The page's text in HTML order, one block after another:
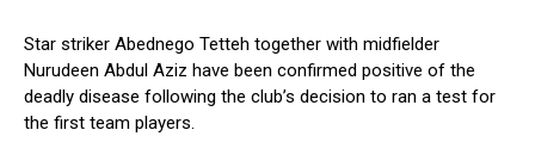
Star striker Abednego Tetteh together with midfielder
Nurudeen Abdul Aziz have been confirmed positive of the
deadly disease following the club’s decision to ran a test for
the first team players.